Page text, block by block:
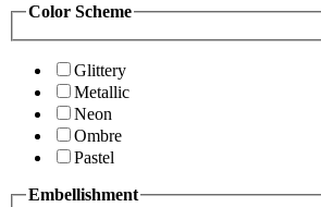
Color Scheme
Glittery
Metallic
Neon
Ombre
Pastel
Embellishment